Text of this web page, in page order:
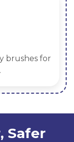
brushes for
Safer